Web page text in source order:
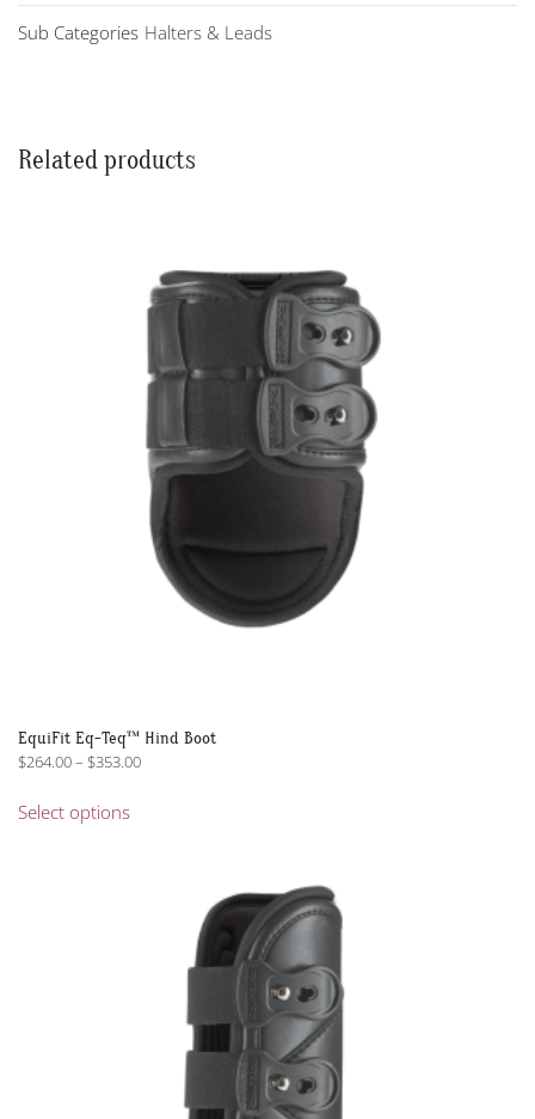
Sub Categories Halters & Leads
Related products
EquiFit Eq-Teq™ Hind Boot
$264.00– $353.00Price
Select optionsproduct
chosen